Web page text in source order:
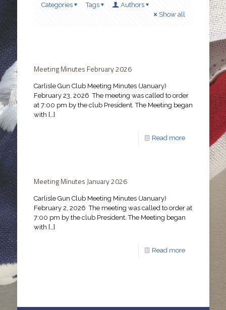
Categories Tags
Authors
Show all
Meeting Minutes February 2026
Carlisle Gun Club Meeting Minutes (January)
February 23, 2026 The meeting was called to order
at 7:00 pm by the club President. The Meeting began
with […]
Read more
Meeting Minutes January 2026
Carlisle Gun Club Meeting Minutes (January)
February 2, 2026 The meeting was called to order at
7:00 pm by the club President. The Meeting began
with […]
Read more